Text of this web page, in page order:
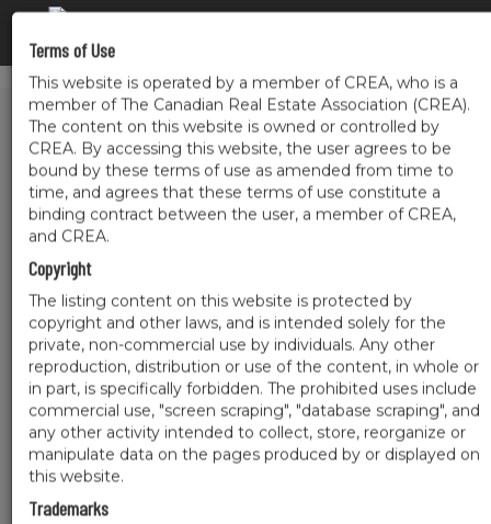
Terms of Use
This website is operated by a member of CREA, who is a
member of The Canadian Real Estate Association (CREA).
The content on this website is owned or controlled by
CREA. By accessing this website, the user agrees to be
bound by these terms of use as amended from time to
time, and agrees that these terms of use constitute a
binding contract between the user, a member of CREA,
and CREA.
Copyright
The listing content on this website is protected by
copyright and other laws, and is intended solely for the
private, non-commercial use by individuals. Any other
reproduction, distribution or use of the content, in whole or
in part, is specifically forbidden. The prohibited uses include
commercial use, "screen scraping", "database scraping", and
any other activity intended to collect, store, reorganize or
manipulate data on the pages produced by or displayed on
this website.
Trademarks